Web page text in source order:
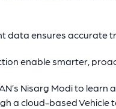
data ensures accurate
enable smarter,
Nisarg Modi to
a cloud-based Vehicle